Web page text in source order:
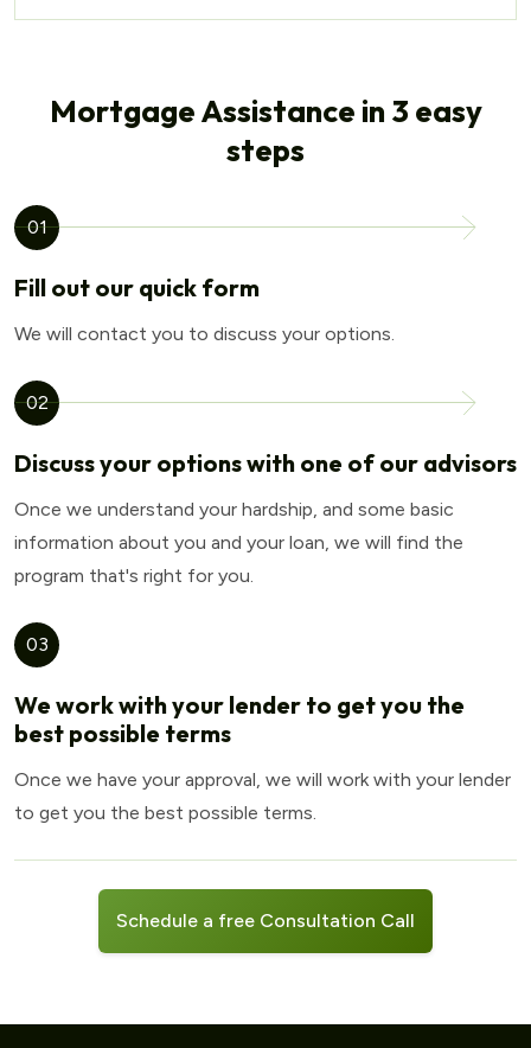
Mortgage Assistance in 3 easy
steps
01
Fill out our quick form
We will contact you to discuss your options.
02
Discuss your options with one of our advisors
Once we understand your hardship, and some basic
information about you and your loan, we will find the
program that's right for you.
03
We work with your lender to get you the
best possible terms
Once we have your approval, we will work with your lender
to get you the best possible terms.
Schedule a free Consultation Call